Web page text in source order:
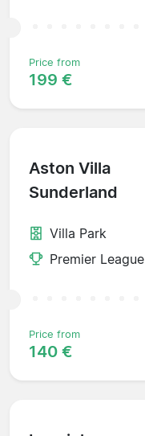
Price from
199 €
Aston Villa
Sunderland
Villa Park
Premier League
Price from
140 €